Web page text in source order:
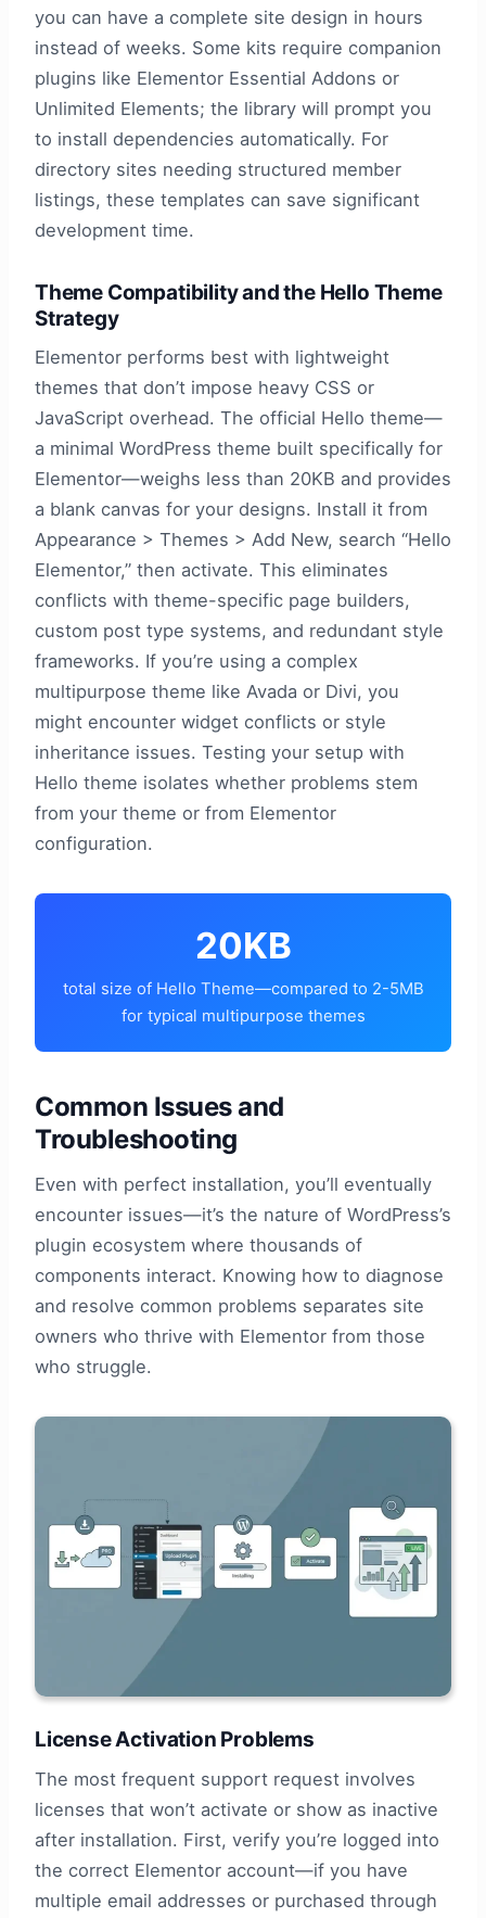
you can have a complete site design in hours
instead of weeks. Some kits require companion
plugins like Elementor Essential Addons or
Unlimited Elements; the library will prompt you
to install dependencies automatically. For
directory sites needing structured member
listings, these templates can save significant
development time.
Theme Compatibility and the Hello Theme
Strategy
Elementor performs best with lightweight
themes that don’t impose heavy CSS or
JavaScript overhead. The official Hello theme—
a minimal WordPress theme built specifically for
Elementor—weighs less than 20KB and provides
a blank canvas for your designs. Install it from
Appearance > Themes > Add New, search “Hello
Elementor,” then activate. This eliminates
conflicts with theme-specific page builders,
custom post type systems, and redundant style
frameworks. If you’re using a complex
multipurpose theme like Avada or Divi, you
might encounter widget conflicts or style
inheritance issues. Testing your setup with
Hello theme isolates whether problems stem
from your theme or from Elementor
configuration.
20KB
total size of Hello Theme—compared to 2-5MB
for typical multipurpose themes
Common Issues and
Troubleshooting
Even with perfect installation, you’ll eventually
encounter issues—it’s the nature of WordPress’s
plugin ecosystem where thousands of
components interact. Knowing how to diagnose
and resolve common problems separates site
owners who thrive with Elementor from those
who struggle.
License Activation Problems
The most frequent support request involves
licenses that won’t activate or show as inactive
after installation. First, verify you’re logged into
the correct Elementor account—if you have
multiple email addresses or purchased through